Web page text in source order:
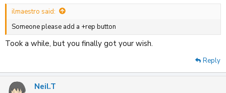
ilmaestro said:
Someone please add a +rep button
Took a while, but you finally got your wish.
Reply
Neil.T